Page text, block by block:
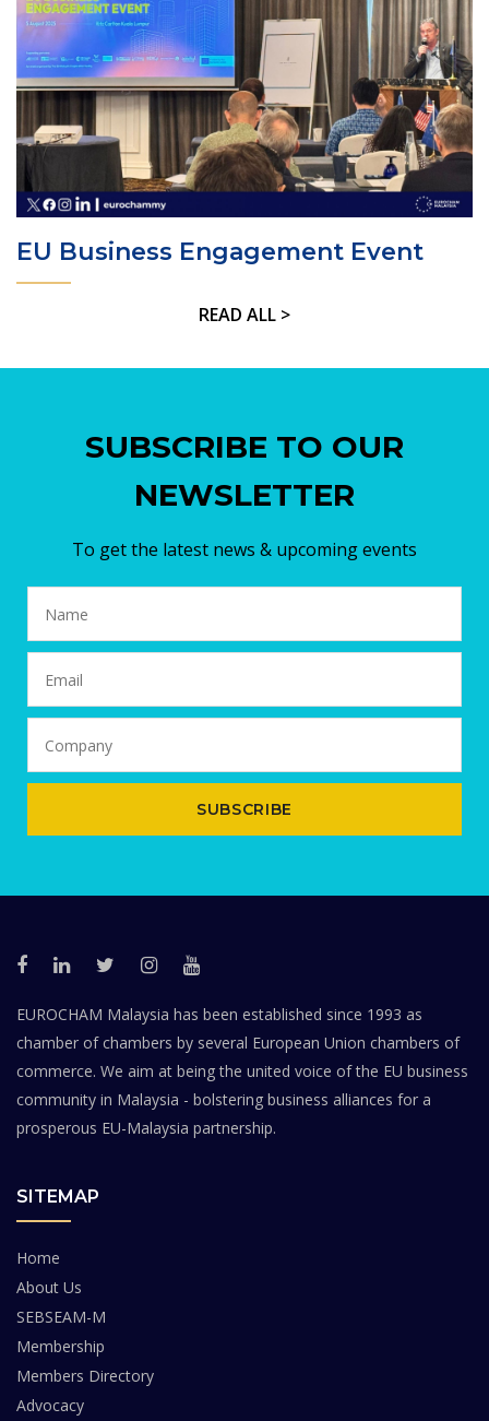
EU Business Engagement Event
READ ALL >
SUBSCRIBE TO OUR
NEWSLETTER
To get the latest news & upcoming events
SUBSCRIBE
EUROCHAM Malaysia has been established since 1993 as
chamber of chambers by several European Union chambers of
commerce. We aim at being the united voice of the EU business
community in Malaysia - bolstering business alliances for a
prosperous EU-Malaysia partnership.
SITEMAP
Home
About Us
SEBSEAM-M
Membership
Members Directory
Advocacy